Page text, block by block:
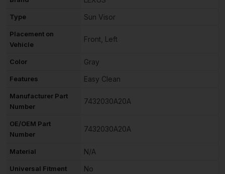
Type Sun Visor
Placement on
Vehicle
Front, Left
Color Gray
Features Easy Clean
Manufacturer Part
Number
7432030A20A
OE/OEM Part
Number
7432030A20A
Material N/A
Universal Fitment No